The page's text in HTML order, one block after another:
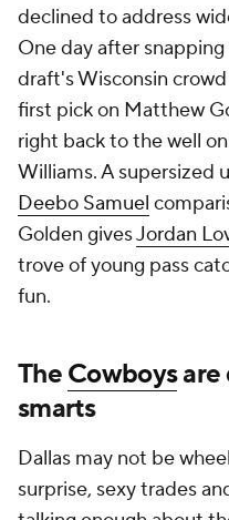
declined to address
One day after
draft's Wisconsin
first pick on Matthew
right back to the well
Williams. A supersized
Deebo Samuel
Golden givesJordan
trove of young pass
fun.
TheCowboysare
smarts
Dallas may not be
surprise, sexy trades